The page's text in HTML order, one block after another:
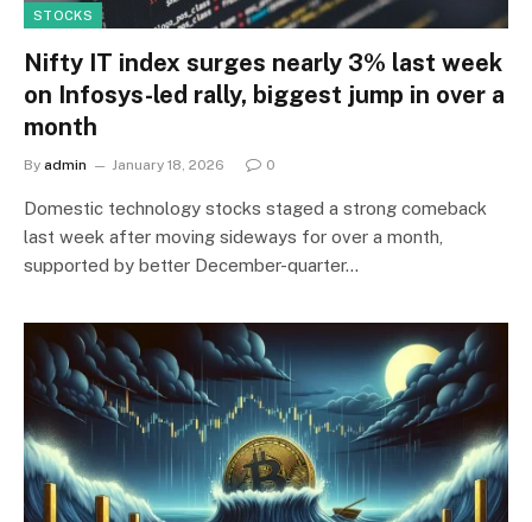
STOCKS
Nifty IT index surges nearly 3% last week
on Infosys-led rally, biggest jump in over a
month
By admin January 18, 2026 0
Domestic technology stocks staged a strong comeback
last week after moving sideways for over a month,
supported by better December-quarter…